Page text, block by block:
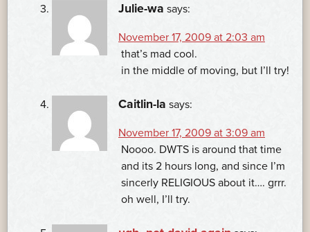
Julie-wa says:
November 17, 2009 at 2:03 am
that’s mad cool.
in the middle of moving, but I’ll try!
Caitlin-la says:
November 17, 2009 at 3:09 am
Noooo. DWTS is around that time
and its 2 hours long, and since I’m
sincerly RELIGIOUS about it…. grrr.
oh well, I’ll try.